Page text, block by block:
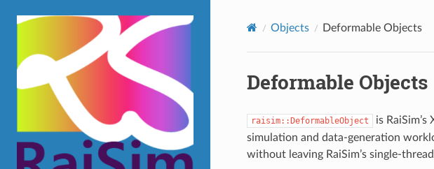
Objects Deformable Objects
Deformable Objects
raisim::DeformableObject
is
simulation and data-generation
without leaving RaiSim’s single-